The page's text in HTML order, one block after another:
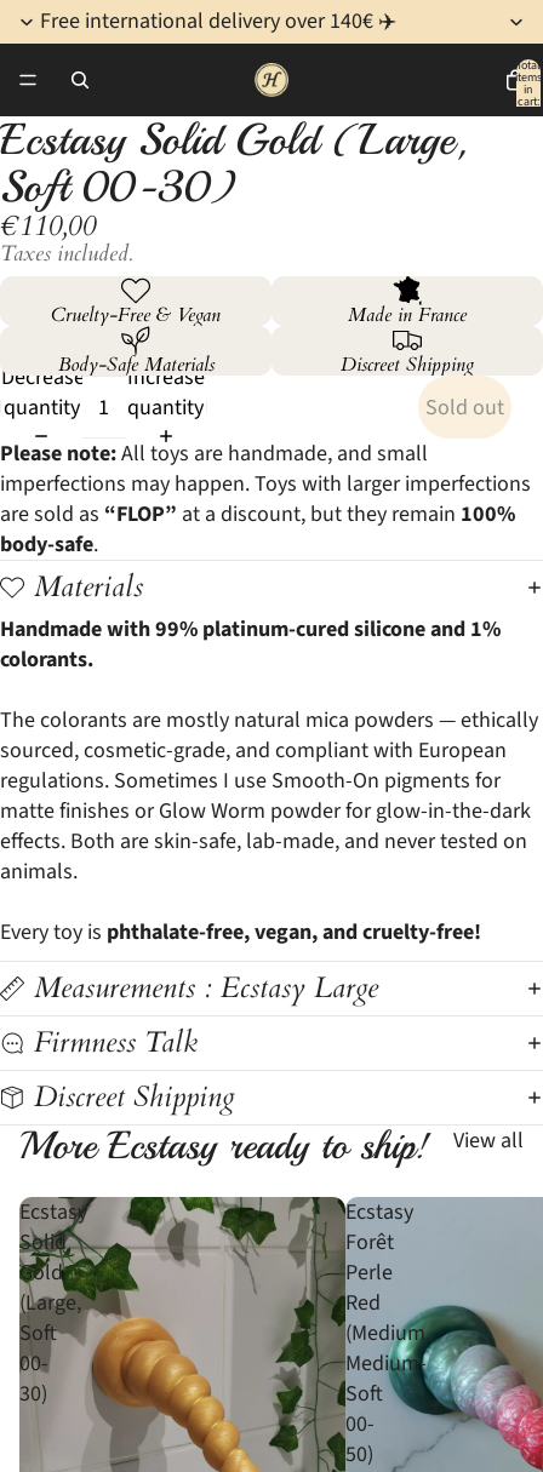
Free international delivery over 140€ ✈️
Total
items
in
cart:
0
Open
image
in
full
screen
Open
image
in
full
screen
Open
image
in
full
screen
Ecstasy Solid Gold (Large,
Soft 00-30)
€110,00
Taxes included.
Cruelty-Free & Vegan
Made in France
Body-Safe Materials
Discreet Shipping
Decrease
quantity
Increase
quantity
Sold out
Please note:All toys are handmade, and small
imperfections may happen. Toys with larger imperfections
are sold as “FLOP” at a discount, but they remain 100%
body-safe.
Materials
Handmade with 99% platinum-cured silicone and 1%
colorants.
The colorants are mostly natural mica powders — ethically
sourced, cosmetic-grade, and compliant with European
regulations. Sometimes I use Smooth-On pigments for
matte finishes or Glow Worm powder for glow-in-the-dark
effects. Both are skin-safe, lab-made, and never tested on
animals.
Every toy is phthalate-free, vegan, and cruelty-free!
Measurements : Ecstasy Large
Firmness Talk
Discreet Shipping
More Ecstasy ready to ship! View all
Ecstasy
Solid
Gold
(Large,
Soft
00-
30)
Ecstasy
Forêt
Perle
Red
(Medium,
Medium-
Soft
00-
50)